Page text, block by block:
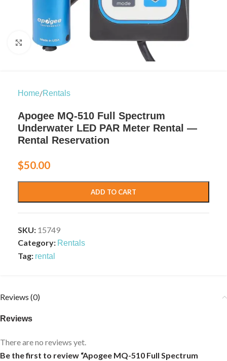
Click to enlarge
Home/Rentals
Apogee MQ-510 Full Spectrum
Underwater LED PAR Meter Rental —
Rental Reservation
$50.00
ADD TO CART
SKU: 15749
Category: Rentals
Tag: rental
Reviews (0)
Reviews
There are no reviews yet.
Be the first to review “Apogee MQ-510 Full Spectrum